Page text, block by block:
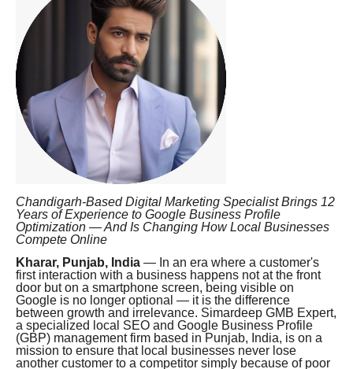
Chandigarh-Based Digital Marketing Specialist Brings 12
Years of Experience to Google Business Profile
Optimization — And Is Changing How Local Businesses
Compete Online
Kharar, Punjab, India — In an era where a customer's
first interaction with a business happens not at the front
door but on a smartphone screen, being visible on
Google is no longer optional — it is the difference
between growth and irrelevance. Simardeep GMB Expert,
a specialized local SEO and Google Business Profile
(GBP) management firm based in Punjab, India, is on a
mission to ensure that local businesses never lose
another customer to a competitor simply because of poor